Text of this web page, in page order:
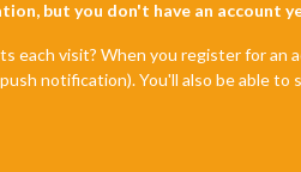
but you don't have an account
visit? When you register for an
notification). You'll also be able